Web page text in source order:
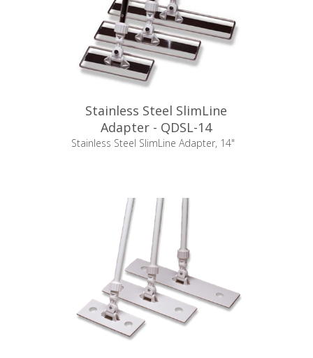
Stainless Steel SlimLine
Adapter - QDSL-14
Stainless Steel SlimLine Adapter, 14"